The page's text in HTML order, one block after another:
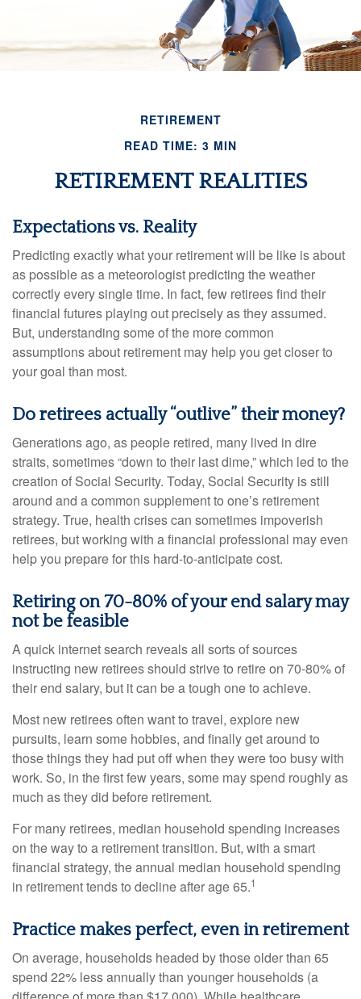
RETIREMENT
READ TIME: 3 MIN
RETIREMENT REALITIES
Expectations vs. Reality
Predicting exactly what your retirement will be like is about
as possible as a meteorologist predicting the weather
correctly every single time. In fact, few retirees find their
financial futures playing out precisely as they assumed.
But, understanding some of the more common
assumptions about retirement may help you get closer to
your goal than most.
Do retirees actually “outlive” their money?
Generations ago, as people retired, many lived in dire
straits, sometimes “down to their last dime,” which led to the
creation of Social Security. Today, Social Security is still
around and a common supplement to one’s retirement
strategy. True, health crises can sometimes impoverish
retirees, but working with a financial professional may even
help you prepare for this hard-to-anticipate cost.
Retiring on 70-80% of your end salary may
not be feasible
A quick internet search reveals all sorts of sources
instructing new retirees should strive to retire on 70-80% of
their end salary, but it can be a tough one to achieve.
Most new retirees often want to travel, explore new
pursuits, learn some hobbies, and finally get around to
those things they had put off when they were too busy with
work. So, in the first few years, some may spend roughly as
much as they did before retirement.
For many retirees, median household spending increases
on the way to a retirement transition. But, with a smart
financial strategy, the annual median household spending
in retirement tends to decline after age 65.1
Practice makes perfect, even in retirement
On average, households headed by those older than 65
spend 22% less annually than younger households (a